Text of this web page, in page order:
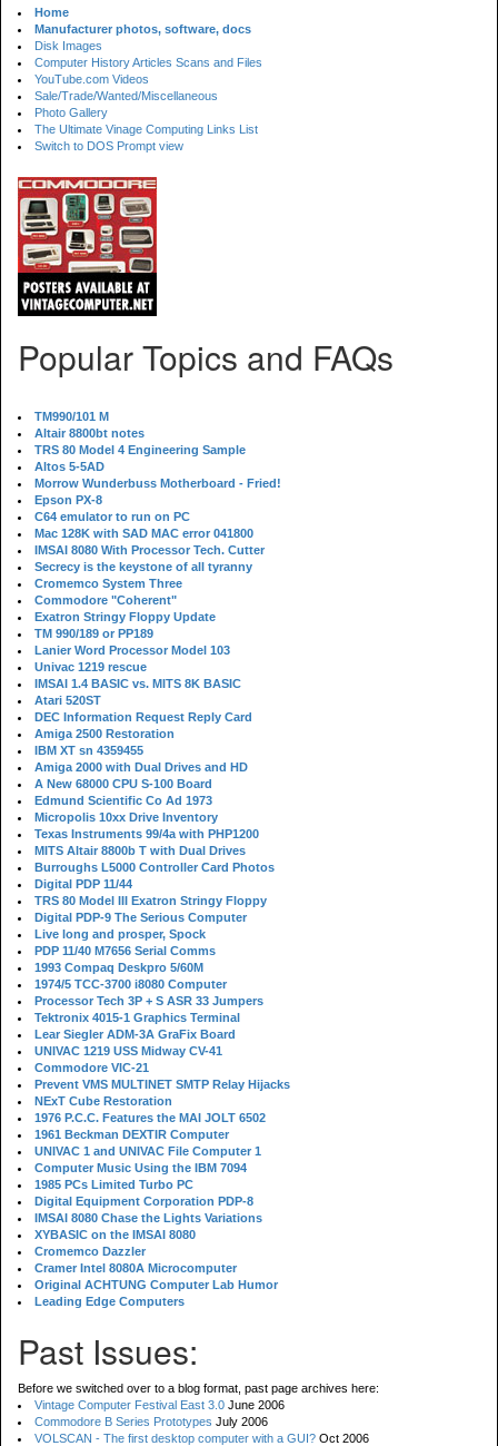
Home
Manufacturer photos, software, docs
Disk Images
Computer History Articles Scans and Files
YouTube.com Videos
Sale/Trade/Wanted/Miscellaneous
Photo Gallery
The Ultimate Vinage Computing Links List
Switch to DOS Prompt view
Popular Topics and FAQs
TM990/101 M
Altair 8800bt notes
TRS 80 Model 4 Engineering Sample
Altos 5-5AD
Morrow Wunderbuss Motherboard - Fried!
Epson PX-8
C64 emulator to run on PC
Mac 128K with SAD MAC error 041800
IMSAI 8080 With Processor Tech. Cutter
Secrecy is the keystone of all tyranny
Cromemco System Three
Commodore "Coherent"
Exatron Stringy Floppy Update
TM 990/189 or PP189
Lanier Word Processor Model 103
Univac 1219 rescue
IMSAI 1.4 BASIC vs. MITS 8K BASIC
Atari 520ST
DEC Information Request Reply Card
Amiga 2500 Restoration
IBM XT sn 4359455
Amiga 2000 with Dual Drives and HD
A New 68000 CPU S-100 Board
Edmund Scientific Co Ad 1973
Micropolis 10xx Drive Inventory
Texas Instruments 99/4a with PHP1200
MITS Altair 8800b T with Dual Drives
Burroughs L5000 Controller Card Photos
Digital PDP 11/44
TRS 80 Model III Exatron Stringy Floppy
Digital PDP-9 The Serious Computer
Live long and prosper, Spock
PDP 11/40 M7656 Serial Comms
1993 Compaq Deskpro 5/60M
1974/5 TCC-3700 i8080 Computer
Processor Tech 3P + S ASR 33 Jumpers
Tektronix 4015-1 Graphics Terminal
Lear Siegler ADM-3A GraFix Board
UNIVAC 1219 USS Midway CV-41
Commodore VIC-21
Prevent VMS MULTINET SMTP Relay Hijacks
NExT Cube Restoration
1976 P.C.C. Features the MAI JOLT 6502
1961 Beckman DEXTIR Computer
UNIVAC 1 and UNIVAC File Computer 1
Computer Music Using the IBM 7094
1985 PCs Limited Turbo PC
Digital Equipment Corporation PDP-8
IMSAI 8080 Chase the Lights Variations
XYBASIC on the IMSAI 8080
Cromemco Dazzler
Cramer Intel 8080A Microcomputer
Original ACHTUNG Computer Lab Humor
Leading Edge Computers
Past Issues:
Before we switched over to a blog format, past page archives here:
Vintage Computer Festival East 3.0 June 2006
Commodore B Series Prototypes July 2006
VOLSCAN - The first desktop computer with a GUI? Oct 2006